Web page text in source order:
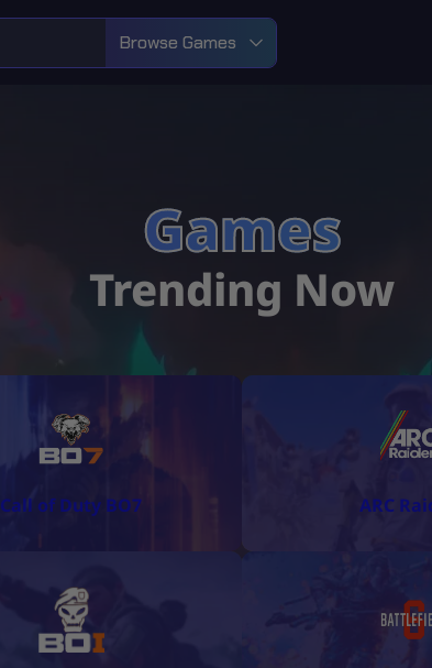
Browse Games
Games
Trending Now
Call of Duty BO7 ARC